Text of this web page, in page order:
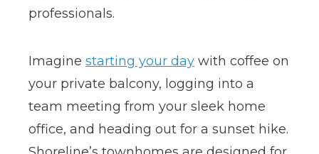
professionals.
Imagine starting your day with coffee on
your private balcony, logging into a
team meeting from your sleek home
office, and heading out for a sunset hike.